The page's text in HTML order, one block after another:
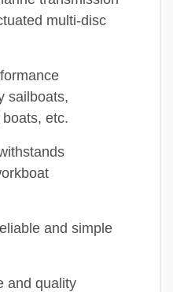
multi-disc
sailboats,
etc.
and simple
and quality